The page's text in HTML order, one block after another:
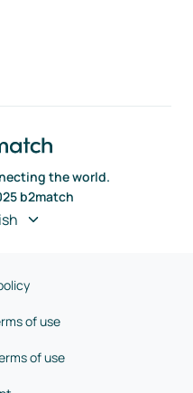
the world.
b2match
of use
of use